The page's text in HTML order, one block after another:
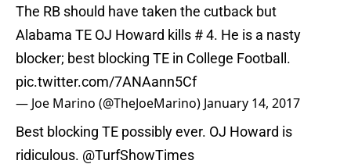
The RB should have taken the cutback but
Alabama TE OJ Howard kills # 4. He is a nasty
blocker; best blocking TE in College Football.
pic.twitter.com/7ANAann5Cf
— Joe Marino (@TheJoeMarino) January 14, 2017
Best blocking TE possibly ever. OJ Howard is
ridiculous. @TurfShowTimes